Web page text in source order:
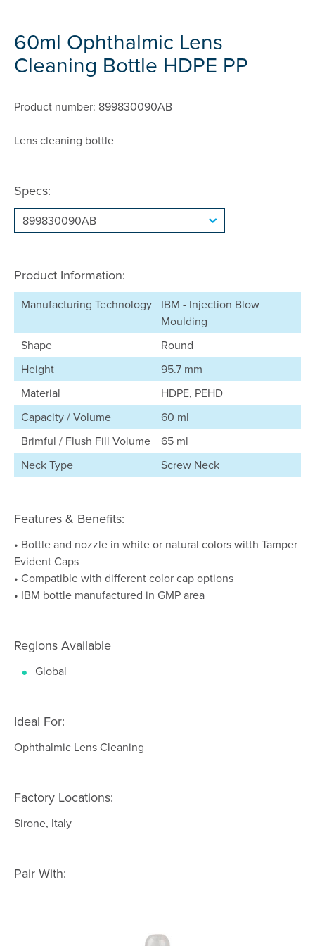
60ml Ophthalmic Lens
Cleaning Bottle HDPE PP
Product number: 899830090AB
Lens cleaning bottle
Specs:
Product Information:
Manufacturing Technology
IBM - Injection Blow
Moulding
Shape
Round
Height
95.7 mm
Material
HDPE, PEHD
Capacity / Volume
60 ml
Brimful / Flush Fill Volume
65 ml
Neck Type
Screw Neck
Features & Benefits:
• Bottle and nozzle in white or natural colors witth Tamper
Evident Caps
• Compatible with different color cap options
• IBM bottle manufactured in GMP area
Regions Available
Global
Ideal For:
Ophthalmic Lens Cleaning
Factory Locations:
Sirone, Italy
Pair With: